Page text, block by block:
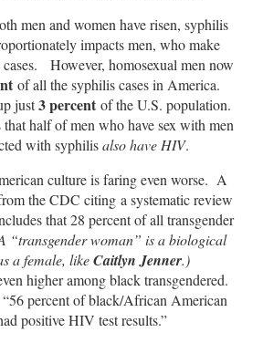
men and women have risen, syphilis
impacts men, who make
However, homosexual men now
of all the syphilis cases in America.
just3 percent of the U.S. population.
half of men who have sex with men
with syphilisalso have HIV.
culture is faring even worse. A
the CDC citing a systematic review
that 28 percent of all transgender
“transgender woman” is a biological
a female, likeCaitlyn Jenner.)
higher among black transgendered.
percent of black/African American
positive HIV test results.”